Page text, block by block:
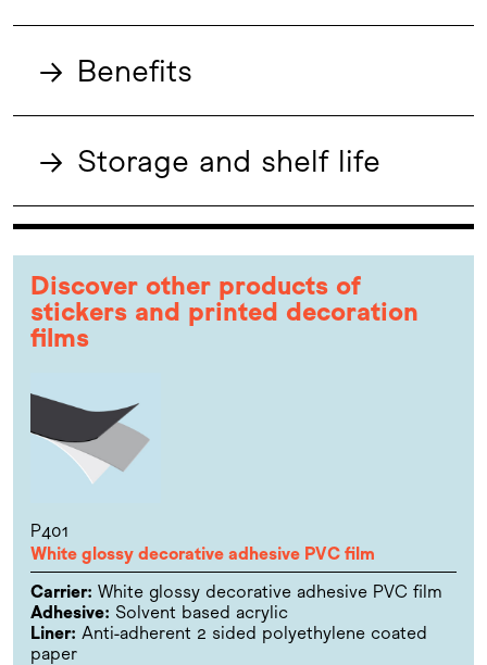
→ Benefits
→ Storage and shelf life
Discover other products of
stickers and printed decoration
films
P401
White glossy decorative adhesive PVC film
Carrier: White glossy decorative adhesive PVC film
Adhesive: Solvent based acrylic
Liner: Anti-adherent 2 sided polyethylene coated
paper